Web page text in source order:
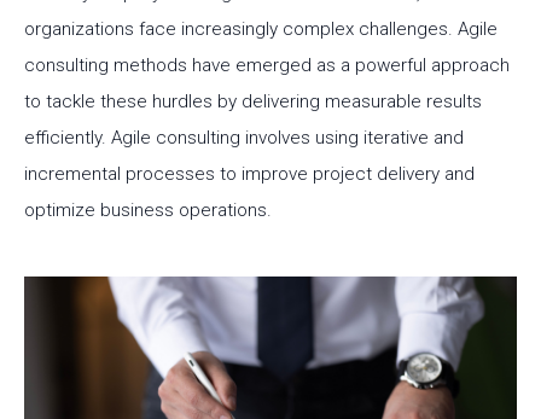
organizations face increasingly complex challenges. Agile
consulting methods have emerged as a powerful approach
to tackle these hurdles by delivering measurable results
efficiently. Agile consulting involves using iterative and
incremental processes to improve project delivery and
optimize business operations.